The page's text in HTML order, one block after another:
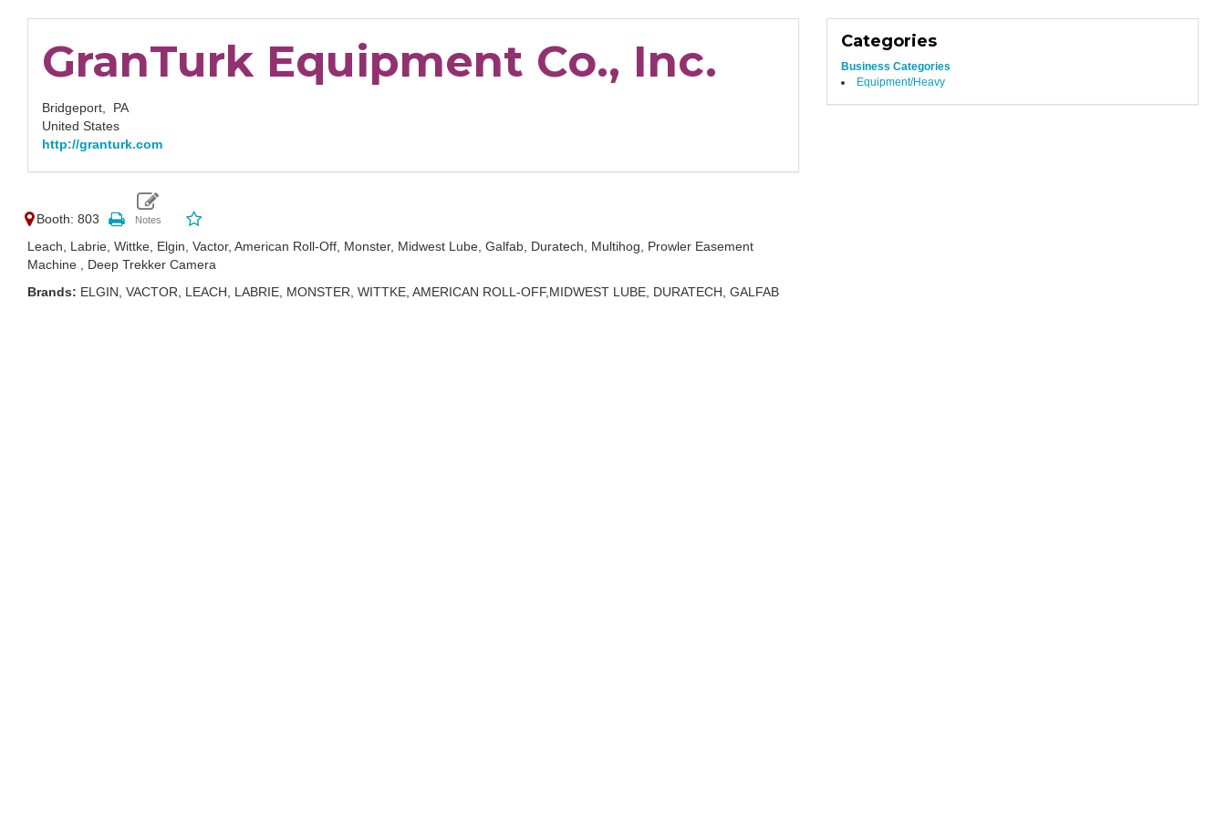
GranTurk Equipment Co., Inc.
Bridgeport, PA
United States
http://granturk.com
Booth: 803
Leach, Labrie, Wittke, Elgin, Vactor, American Roll-Off, Monster, Midwest Lube, Galfab, Duratech, Multihog, Prowler Easement
Machine , Deep Trekker Camera
Brands: ELGIN, VACTOR, LEACH, LABRIE, MONSTER, WITTKE, AMERICAN ROLL-OFF,MIDWEST LUBE, DURATECH, GALFAB
Categories
Business Categories
Equipment/Heavy